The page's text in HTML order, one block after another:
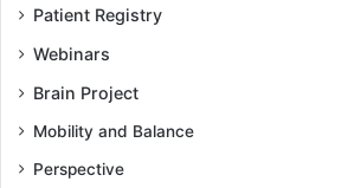
Patient Registry
Webinars
Brain Project
Mobility and Balance
Perspective